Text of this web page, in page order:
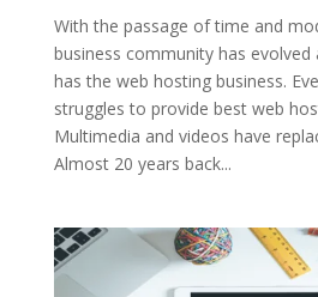
With the passage of time and
business community has
has the web hosting business.
struggles to provide best web
Multimedia and videos have
Almost 20 years back...